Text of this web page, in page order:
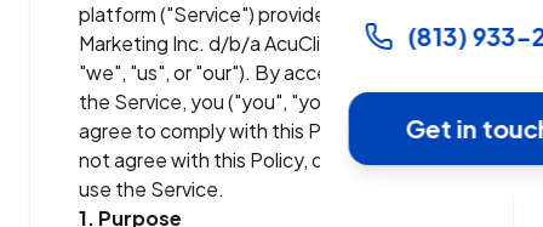
(813) 933-
Get in
platform ("Service") provided by Clix
Marketing Inc. d/b/a AcuClix ("AcuClix",
"we", "us", or "our"). By accessing or using
the Service, you ("you", "your", or "User")
agree to comply with this Policy. If you do
not agree with this Policy, do not access or
use the Service.
1. Purpose